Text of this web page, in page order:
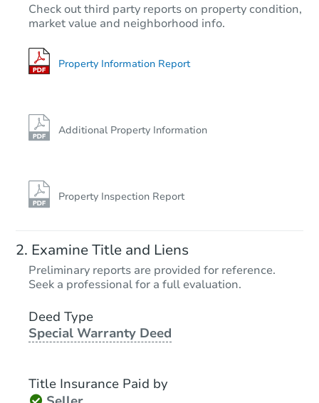
Check out third party reports on property condition,
market value and neighborhood info.
Property Information Report
Additional Property Information
Property Inspection Report
Examine Title and Liens
Preliminary reports are provided for reference.
Seek a professional for a full evaluation.
Deed Type
Special Warranty Deed
Title Insurance Paid by